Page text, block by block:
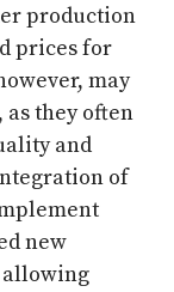
production
prices for
may
they often
and
of
new
allowing